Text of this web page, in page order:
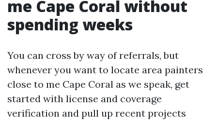
me Cape Coral without
spending weeks
You can cross by way of referrals, but
whenever you want to locate area painters
close to me Cape Coral as we speak, get
started with license and coverage
verification and pull up recent projects